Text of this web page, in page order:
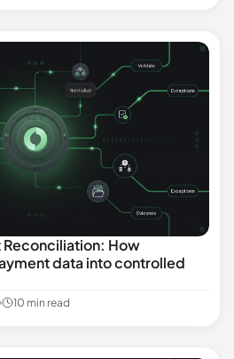
How
data into controlled
10 min read